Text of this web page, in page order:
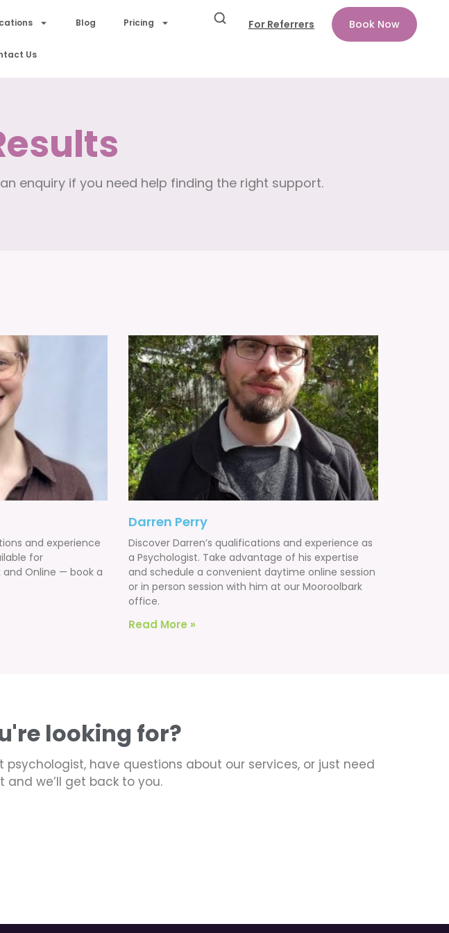
Blog Pricing
Us
For Referrers Book Now
enquiry if you need help finding the right support.
and experience
for
Online — book a
Darren Perry
Discover Darren’s qualifications and experience as
a Psychologist. Take advantage of his expertise
and schedule a convenient daytime online session
or in person session with him at our Mooroolbark
office.
Read More »
looking for?
have questions about our services, or just need
we’ll get back to you.